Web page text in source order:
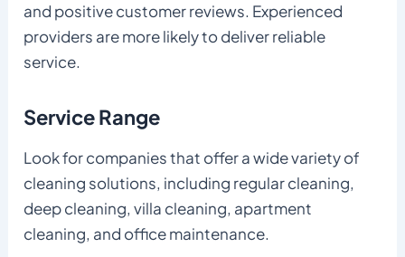
and positive customer reviews. Experienced
providers are more likely to deliver reliable
service.
Service Range
Look for companies that offer a wide variety of
cleaning solutions, including regular cleaning,
deep cleaning, villa cleaning, apartment
cleaning, and office maintenance.